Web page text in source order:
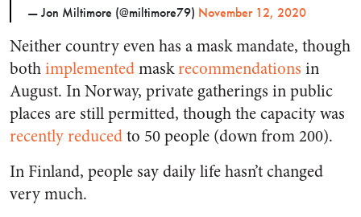
— Jon Miltimore (@miltimore79) November 12, 2020
Neither country even has a mask mandate, though
bothimplementedmaskrecommendations in
August. In Norway, private gatherings in public
places are still permitted, though the capacity was
recently reducedto 50 people (down from 200).
In Finland, people say daily life hasn’t changed
very much.